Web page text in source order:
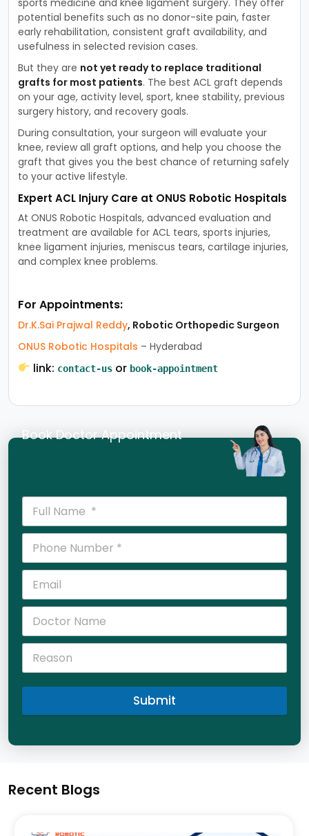
potential benefits such as no donor-site pain, faster
early rehabilitation, consistent graft availability, and
usefulness in selected revision cases.
But they are not yet ready to replace traditional
grafts for most patients. The best ACL graft depends
on your age, activity level, sport, knee stability, previous
surgery history, and recovery goals.
During consultation, your surgeon will evaluate your
knee, review all graft options, and help you choose the
graft that gives you the best chance of returning safely
to your active lifestyle.
Expert ACL Injury Care at ONUS Robotic Hospitals
At ONUS Robotic Hospitals, advanced evaluation and
treatment are available for ACL tears, sports injuries,
knee ligament injuries, meniscus tears, cartilage injuries,
and complex knee problems.
For Appointments:
Dr.K.Sai Prajwal Reddy, Robotic Orthopedic Surgeon
ONUS Robotic Hospitals – Hyderabad
link: contact-us or book-appointment
Book Doctor Appointment
Submit
Recent Blogs